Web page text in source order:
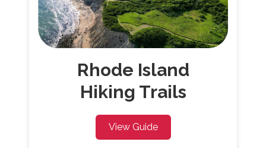
Rhode Island
Hiking Trails
View Guide